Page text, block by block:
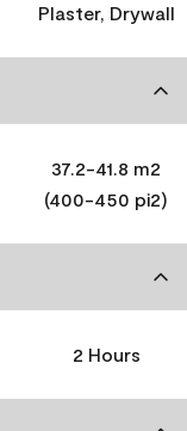
Plaster, Drywall
37.2-41.8 m2
(400-450 pi2)
2 Hours